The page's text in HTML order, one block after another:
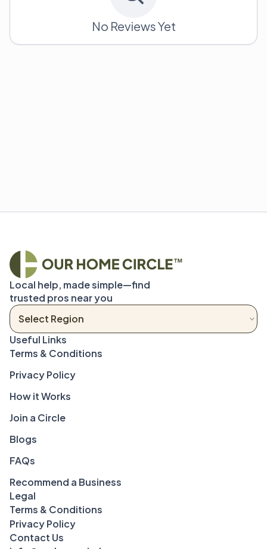
No Reviews Yet
Local help, made simple—find
trusted pros near you
Terms & Conditions
Privacy Policy
How it Works
Join a Circle
Blogs
FAQs
Recommend a Business
Legal
Terms & Conditions
Privacy Policy
Contact Us